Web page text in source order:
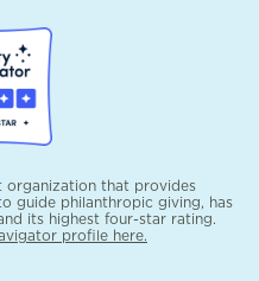
organization that provides
guide philanthropic giving, has
its highest four-star rating.
profile here.